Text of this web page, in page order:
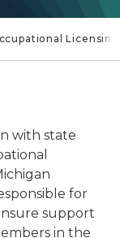
Licensing
with state
for
support
in the